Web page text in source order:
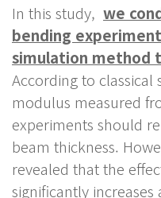
In this study, we
bending
simulation method
According to classical
modulus measured
experiments should
beam thickness.
revealed that the
significantly